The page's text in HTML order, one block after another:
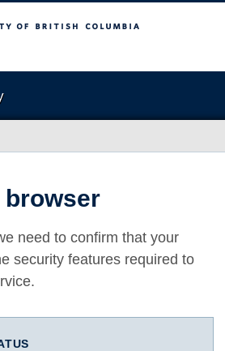
Columbia
need to confirm that your
security features required to